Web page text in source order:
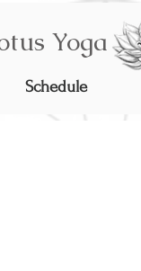
Yoga
Schedule